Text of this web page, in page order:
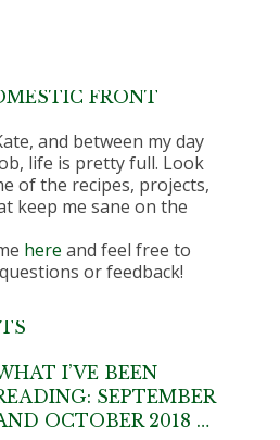
FRONT
and between my day
life is pretty full. Look
of the recipes, projects,
keep me sane on the
here and feel free to
or feedback!
I’VE BEEN
SEPTEMBER
OCTOBER 2018 …